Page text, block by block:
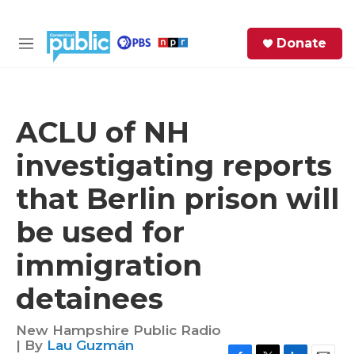
M
Donate
ACLU of NH
investigating reports
that Berlin prison will
be used for
immigration
detainees
New Hampshire Public Radio
| By Lau Guzmán